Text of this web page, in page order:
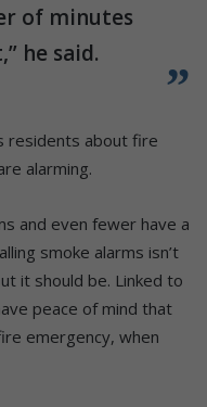
of minutes
he said.
residents about fire
alarming.
and even fewer have a
smoke alarms isn’t
it should be. Linked to
peace of mind that
emergency, when